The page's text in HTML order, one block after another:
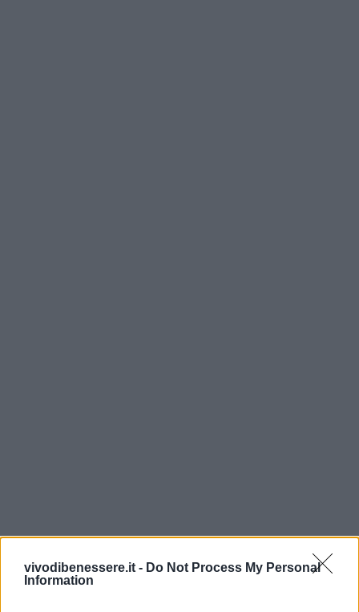
vivodibenessere.it - Do Not Process My Personal
Information